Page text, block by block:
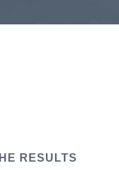
RESULTS